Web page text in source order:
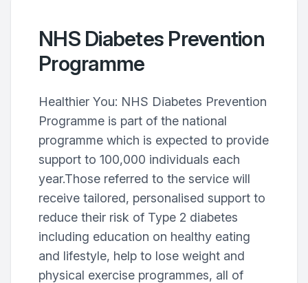
NHS Diabetes Prevention
Programme
Healthier You: NHS Diabetes Prevention
Programme is part of the national
programme which is expected to provide
support to 100,000 individuals each
year.Those referred to the service will
receive tailored, personalised support to
reduce their risk of Type 2 diabetes
including education on healthy eating
and lifestyle, help to lose weight and
physical exercise programmes, all of